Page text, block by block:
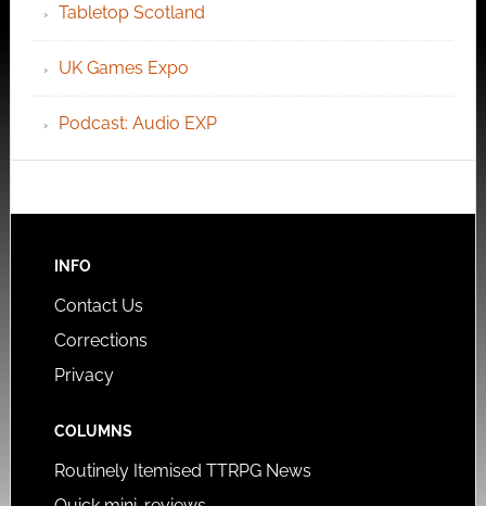
Tabletop Scotland
UK Games Expo
Podcast: Audio EXP
INFO
Contact Us
Corrections
Privacy
COLUMNS
Routinely Itemised TTRPG News